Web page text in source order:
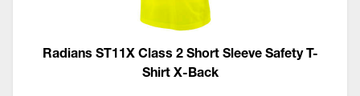
Radians ST11X Class 2 Short Sleeve Safety T-
Shirt X-Back